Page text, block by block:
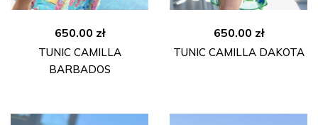
650.00 zł
TUNIC CAMILLA
BARBADOS
650.00 zł
TUNIC CAMILLA DAKOTA